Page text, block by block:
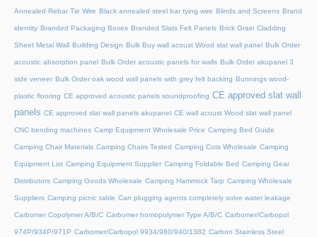
Annealed Rebar Tie Wire Black annealed steel bar tying wire Blinds and Screens Brand
identity Branded Packaging Boxes Branded Slats Felt Panels Brick Grain Cladding
Sheet Metal Wall Building Design Bulk Buy wall acoust Wood slat wall panel Bulk Order
acoustic absorption panel Bulk Order acoustic panels for walls Bulk Order akupanel 3
side veneer Bulk Order oak wood wall panels with grey felt backing Bunnings wood-
plastic flooring CE approved acoustic panels soundproofing CE approved slat wall
panels CE approved slat wall panels akupanel CE wall acoust Wood slat wall panel
CNC bending machines Camp Equipment Wholesale Price Camping Bed Guide
Camping Chair Materials Camping Chairs Tested Camping Cots Wholesale Camping
Equipment List Camping Equipment Supplier Camping Foldable Bed Camping Gear
Distributors Camping Goods Wholesale Camping Hammock Tarp Camping Wholesale
Suppliers Camping picnic table Can plugging agents completely solve water leakage
Carbomer Copolymer A/B/C Carbomer homopolymer Type A/B/C Carbomer/Carbopol
974P/934P/971P Carbomer/Carbopol 9934/980/940/1382 Carbon Stainless Steel